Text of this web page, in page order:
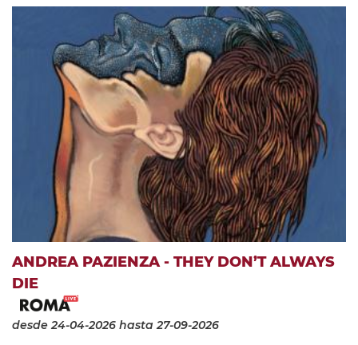
ANDREA PAZIENZA - THEY DON’T ALWAYS
DIE
desde 24-04-2026 hasta 27-09-2026